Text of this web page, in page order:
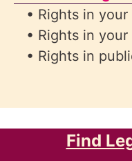
• Rights in your
• Rights in your
• Rights in
Find